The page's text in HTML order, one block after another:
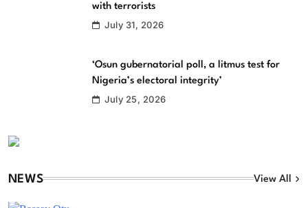
with terrorists
July 31, 2026
‘Osun gubernatorial poll, a litmus test for
Nigeria’s electoral integrity’
July 25, 2026
NEWS View All